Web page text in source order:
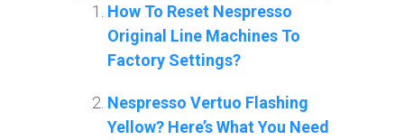
How To Reset Nespresso
Original Line Machines To
Factory Settings?
Nespresso Vertuo Flashing
Yellow? Here’s What You Need